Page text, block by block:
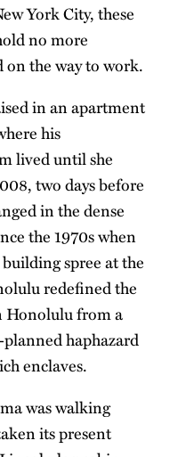
York City, these
no more
on the way to work.
in an apartment
his
lived until she
two days before
in the dense
the 1970s when
spree at the
redefined the
Honolulu from a
haphazard
enclaves.
was walking
its present